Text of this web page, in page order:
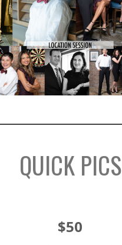
QUICK PICS
$50